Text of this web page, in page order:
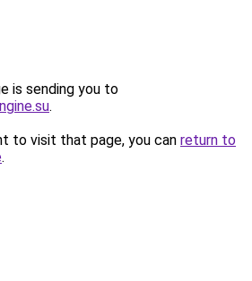
is sending you to
.
to visit that page, you can return to
.